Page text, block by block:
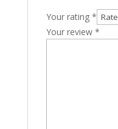
Your rating *
Your review *